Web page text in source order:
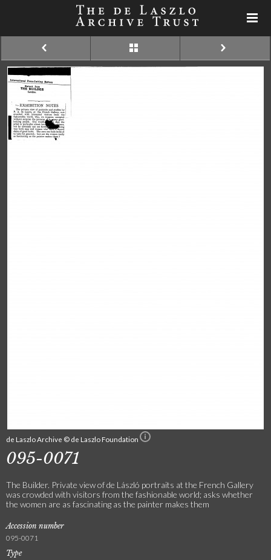
de Laszlo Archive © de Laszlo Foundation
095-0071
The Builder. Private view of de László portraits at the French Gallery
was crowded with visitors from the fashionable world; asks whether
the women are as fascinating as the painter makes them
Accession number
095-0071
Type